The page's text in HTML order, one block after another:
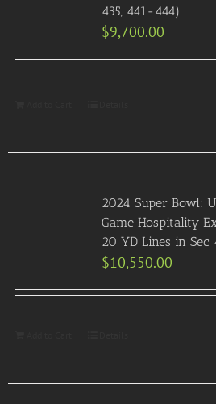
435, 441-444)
$9,700.00
2024 Super Bowl:
Game Hospitality
20 YD Lines in
$10,550.00